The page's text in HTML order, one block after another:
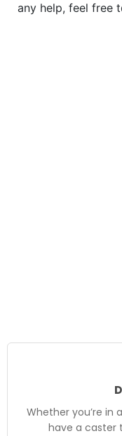
any help, feel free
Whether you’re in
have a caster